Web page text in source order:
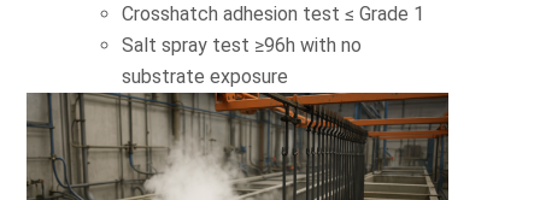
Crosshatch adhesion test ≤ Grade 1
Salt spray test ≥96h with no
substrate exposure